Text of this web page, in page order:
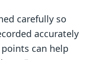
carefully so
accurately
can help